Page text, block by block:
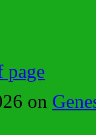
page
on